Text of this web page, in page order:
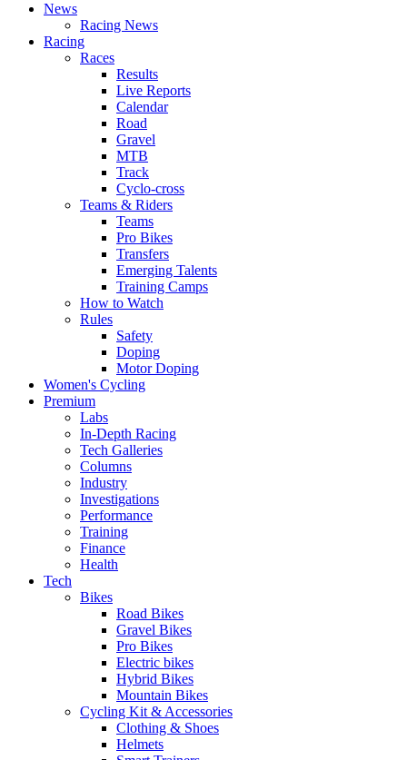
News
Racing News
Racing
Races
Results
Live Reports
Calendar
Road
Gravel
MTB
Track
Cyclo-cross
Teams & Riders
Teams
Pro Bikes
Transfers
Emerging Talents
Training Camps
How to Watch
Rules
Safety
Doping
Motor Doping
Women's Cycling
Premium
Labs
In-Depth Racing
Tech Galleries
Columns
Industry
Investigations
Performance
Training
Finance
Health
Tech
Bikes
Road Bikes
Gravel Bikes
Pro Bikes
Electric bikes
Hybrid Bikes
Mountain Bikes
Cycling Kit & Accessories
Clothing & Shoes
Helmets